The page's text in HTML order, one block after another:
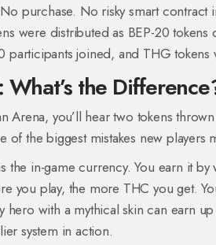
purchase. No risky smart
were distributed as BEP-20
joined, and THG
What’s the
Arena, you’ll hear two tokens
of the biggest mistakes new players
the in-game currency. You earn it
you play, the more THC you get.
with a mythical skin can earn
system in action.